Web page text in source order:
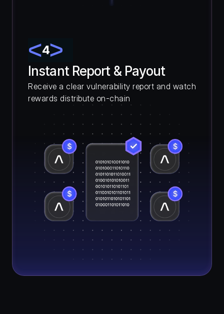
4
Instant Report & Payout
Receive a clear vulnerability report and watch
rewards distribute on-chain